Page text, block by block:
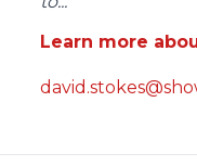
Learn more